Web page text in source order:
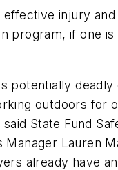
effective injury and
program, if one is
potentially deadly
outdoors for
State Fund
Manager Lauren
already have